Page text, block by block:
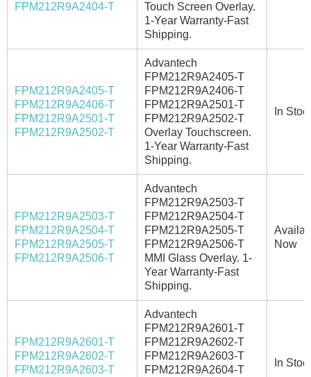
FPM212R9A2404-T
Touch Screen Overlay.
1-Year Warranty-Fast
Shipping.
FPM212R9A2405-T
FPM212R9A2406-T
FPM212R9A2501-T
FPM212R9A2502-T
Advantech
FPM212R9A2405-T
FPM212R9A2406-T
FPM212R9A2501-T
FPM212R9A2502-T
Overlay Touchscreen.
1-Year Warranty-Fast
Shipping.
In
FPM212R9A2503-T
FPM212R9A2504-T
FPM212R9A2505-T
FPM212R9A2506-T
Advantech
FPM212R9A2503-T
FPM212R9A2504-T
FPM212R9A2505-T
FPM212R9A2506-T
MMI Glass Overlay. 1-
Year Warranty-Fast
Shipping.
Now
FPM212R9A2601-T
FPM212R9A2602-T
FPM212R9A2603-T
Advantech
FPM212R9A2601-T
FPM212R9A2602-T
FPM212R9A2603-T
FPM212R9A2604-T
In